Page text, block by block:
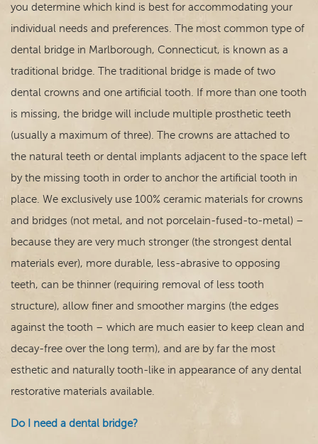
Dental Care
For Patients
Contact
you determine which kind is best for accommodating your
individual needs and preferences. The most common type of
dental bridge in Marlborough, Connecticut, is known as a
traditional bridge. The traditional bridge is made of two
dental crowns and one artificial tooth. If more than one tooth
is missing, the bridge will include multiple prosthetic teeth
(usually a maximum of three). The crowns are attached to
the natural teeth or dental implants adjacent to the space left
by the missing tooth in order to anchor the artificial tooth in
place. We exclusively use 100% ceramic materials for crowns
and bridges (not metal, and not porcelain-fused-to-metal) –
because they are very much stronger (the strongest dental
materials ever), more durable, less-abrasive to opposing
teeth, can be thinner (requiring removal of less tooth
structure), allow finer and smoother margins (the edges
against the tooth – which are much easier to keep clean and
decay-free over the long term), and are by far the most
esthetic and naturally tooth-like in appearance of any dental
restorative materials available.
Do I need a dental bridge?